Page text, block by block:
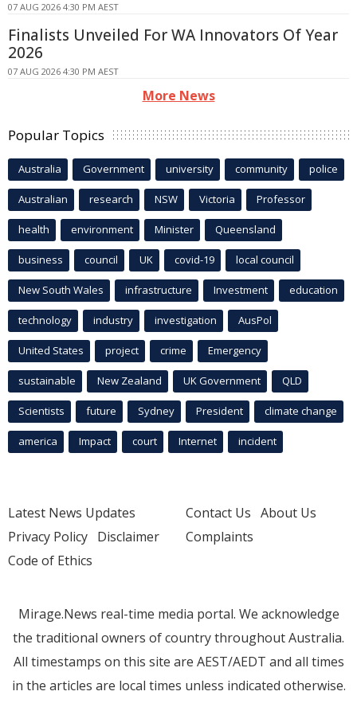
07 AUG 2026 4:30 PM AEST
Finalists Unveiled For WA Innovators Of Year
2026
07 AUG 2026 4:30 PM AEST
More News
Popular Topics
Australia Government university community police
Australian research NSW Victoria Professor
health environment Minister Queensland
business council UK covid-19 local council
New South Wales infrastructure Investment education
technology industry investigation AusPol
United States project crime Emergency
sustainable New Zealand UK Government QLD
Scientists future Sydney President climate change
america Impact court Internet incident
Latest News Updates
Privacy Policy Disclaimer
Code of Ethics
Contact Us About Us
Complaints
Mirage.News real-time media portal. We acknowledge
the traditional owners of country throughout Australia.
All timestamps on this site are AEST/AEDT and all times
in the articles are local times unless indicated otherwise.